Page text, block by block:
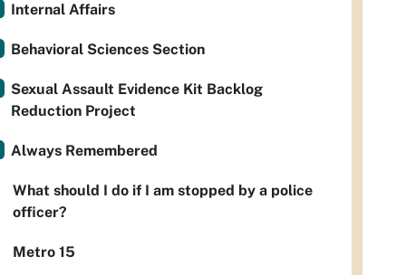
Internal Affairs
Behavioral Sciences Section
Sexual Assault Evidence Kit Backlog
Reduction Project
Always Remembered
What should I do if I am stopped by a police
officer?
Metro 15